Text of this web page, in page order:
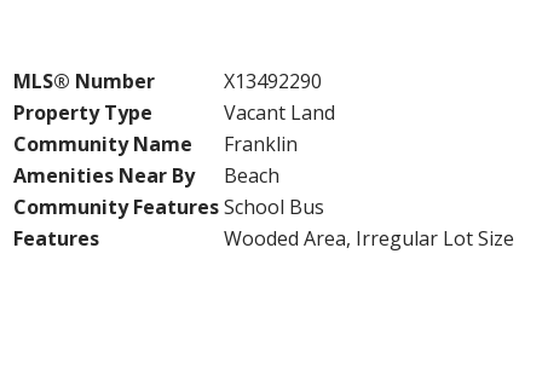
MLS® Number
X13492290
Property Type
Vacant Land
Community Name
Franklin
Amenities Near By
Beach
Community FeaturesSchool Bus
Features
Wooded Area, Irregular Lot Size